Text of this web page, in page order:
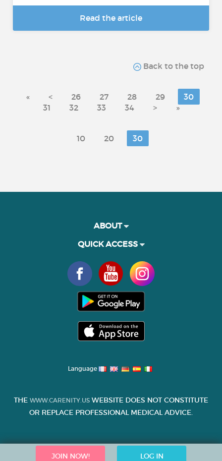
Read the article
Back to the top
« < 26 27 28 29
30
31
32 33 34 > »
10 20 30
JOIN NOW! LOG IN
ABOUT
QUICK ACCESS
Language
THE WWW.CARENITY.US WEBSITE DOES NOT CONSTITUTE
OR REPLACE PROFESSIONAL MEDICAL ADVICE.